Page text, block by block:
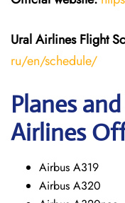
Ural Airlines Flight
ru/en/schedule/
Planes
Airlines
Airbus A319
Airbus A320